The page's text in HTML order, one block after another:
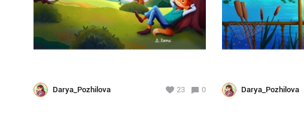
Darya_Pozhilova 23 0 Darya_Pozhilova